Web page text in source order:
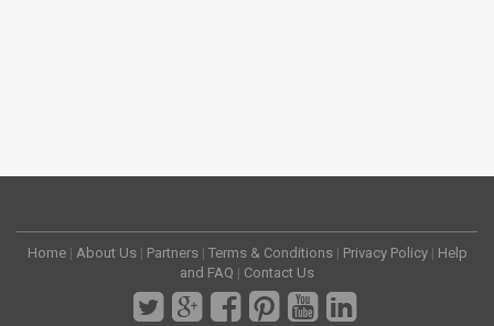
Home | About Us | Partners | Terms & Conditions | Privacy Policy | Help
and FAQ | Contact Us